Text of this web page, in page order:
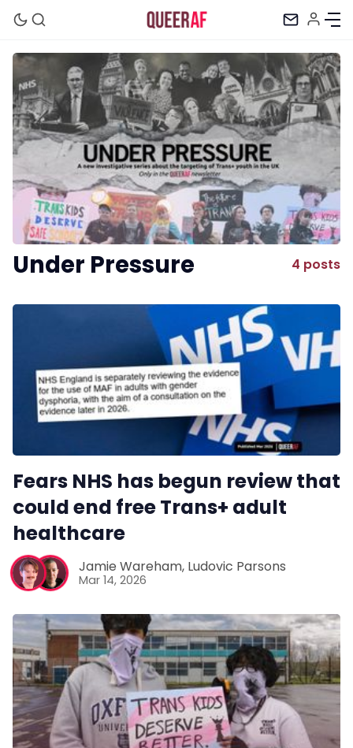
Mission
Newsletter
Podcast
Trans+ History Week
Pitch
FAQs
Tell us your news
Gift a QueerAF membership
Add us as a preferred news source
LGBTQIA+ Content Fund
The Other Blue Pill
Reviews
Under Pressure 4 posts
Fears NHS has begun review that
could end free Trans+ adult
healthcare
Jamie Wareham, Ludovic Parsons
Mar 14, 2026